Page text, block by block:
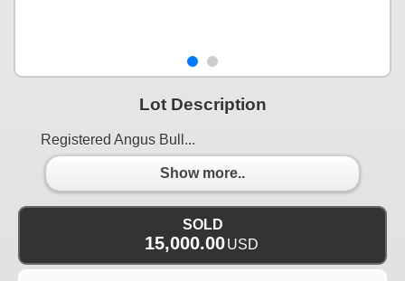
Lot Description
Registered Angus Bull...
Show more..
SOLD
15,000.00USD